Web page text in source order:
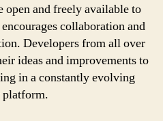
open and freely available to
collaboration and
Developers from all over
ideas and improvements to
in a constantly evolving
platform.